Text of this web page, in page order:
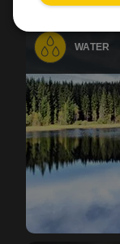
WATER